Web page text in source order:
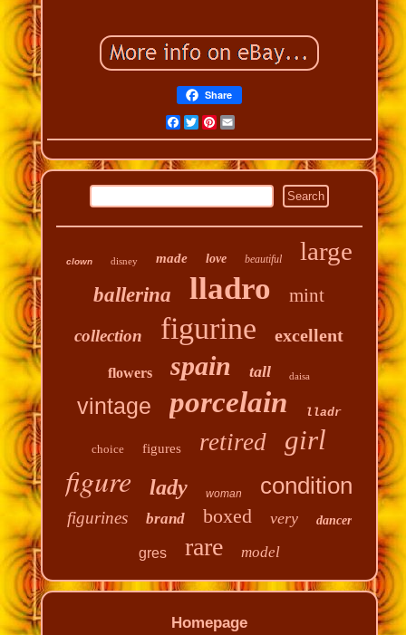
Share
Facebook
Twitter
Pinterest
Email
clown disney made love beautiful large
ballerina lladro mint
collection figurine excellent
flowers spain tall daisa
vintage porcelain lladr
choice figures retired girl
figure lady woman condition
figurines brand boxed very dancer
gres rare model
Homepage